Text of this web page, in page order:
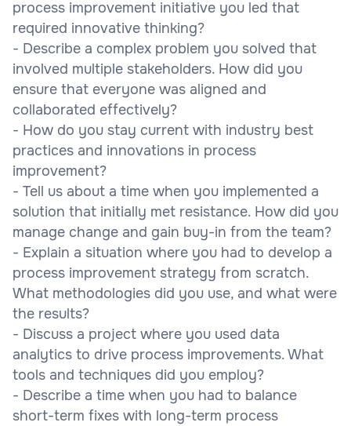
process improvement initiative you led that
required innovative thinking?
- Describe a complex problem you solved that
involved multiple stakeholders. How did you
ensure that everyone was aligned and
collaborated effectively?
- How do you stay current with industry best
practices and innovations in process
improvement?
- Tell us about a time when you implemented a
solution that initially met resistance. How did you
manage change and gain buy-in from the team?
- Explain a situation where you had to develop a
process improvement strategy from scratch.
What methodologies did you use, and what were
the results?
- Discuss a project where you used data
analytics to drive process improvements. What
tools and techniques did you employ?
- Describe a time when you had to balance
short-term fixes with long-term process